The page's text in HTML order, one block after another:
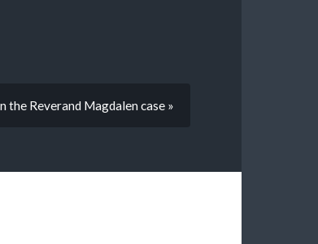
the Reverand Magdalen case »